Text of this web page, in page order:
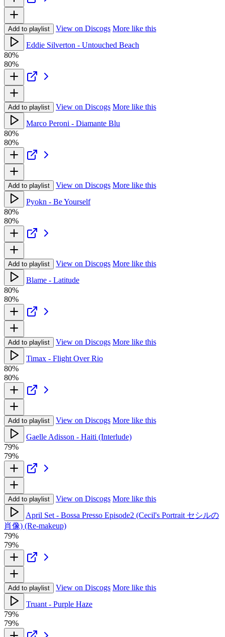
Add to playlist View on Discogs More like this
Eddie Silverton - Untouched Beach
80%
80%
Add to playlist View on Discogs More like this
Marco Peroni - Diamante Blu
80%
80%
Add to playlist View on Discogs More like this
Pyokn - Be Yourself
80%
80%
Add to playlist View on Discogs More like this
Blame - Latitude
80%
80%
Add to playlist View on Discogs More like this
Timax - Flight Over Rio
80%
80%
Add to playlist View on Discogs More like this
Gaelle Adisson - Haiti (Interlude)
79%
79%
Add to playlist View on Discogs More like this
April Set - Bossa Presso Episode2 (Cecil's Portrait セシルの
肖像) (Re-makeup)
79%
79%
Add to playlist View on Discogs More like this
Truant - Purple Haze
79%
79%